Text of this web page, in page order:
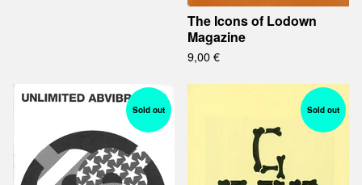
The Icons of Lodown
Magazine
9,00€
Sold out Sold out